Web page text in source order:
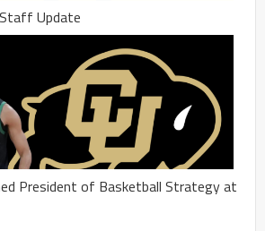
Update
President of Basketball Strategy at